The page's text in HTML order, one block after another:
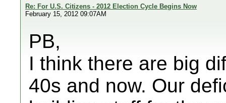
Re: For U.S. Citizens - 2012 Election Cycle Begins Now
February 15, 2012 09:07AM
PB,
I think there are big
40s and now. Our